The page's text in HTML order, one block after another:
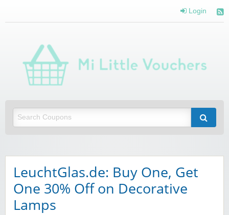
Login
LeuchtGlas.de: Buy One, Get
One 30% Off on Decorative
Lamps